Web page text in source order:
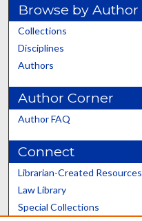
Browse by Author
Collections
Disciplines
Authors
Author Corner
Author FAQ
Connect
Librarian-Created Resources
Law Library
Special Collections